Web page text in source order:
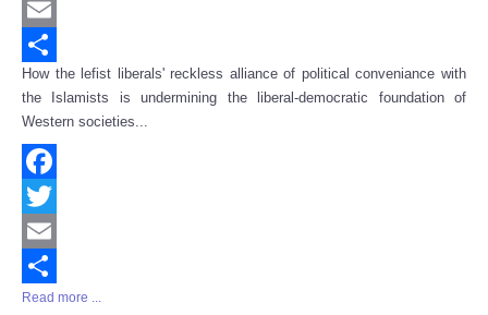
Twitter
Email
Share
How the lefist liberals' reckless alliance of political conveniance with
the Islamists is undermining the liberal-democratic foundation of
Western societies...
Facebook
Twitter
Email
Share
Read more ...